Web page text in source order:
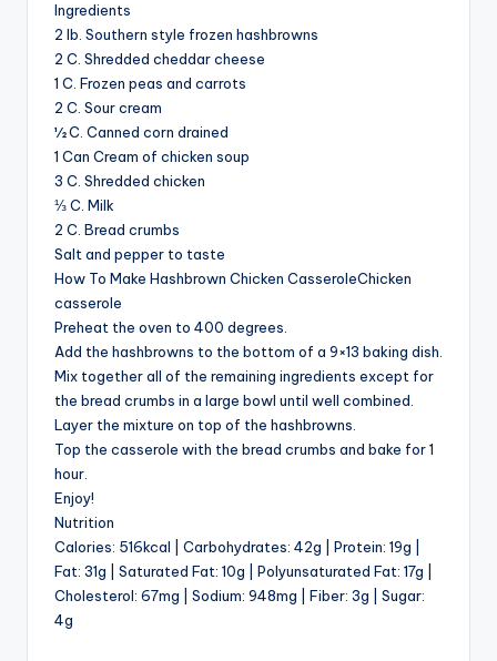
Ingredients
2 lb. Southern style frozen hashbrowns
2 C. Shredded cheddar cheese
1 C. Frozen peas and carrots
2 C. Sour cream
½ C. Canned corn drained
1 Can Cream of chicken soup
3 C. Shredded chicken
⅓ C. Milk
2 C. Bread crumbs
Salt and pepper to taste
How To Make Hashbrown Chicken CasseroleChicken
casserole
Preheat the oven to 400 degrees.
Add the hashbrowns to the bottom of a 9×13 baking dish.
Mix together all of the remaining ingredients except for
the bread crumbs in a large bowl until well combined.
Layer the mixture on top of the hashbrowns.
Top the casserole with the bread crumbs and bake for 1
hour.
Enjoy!
Nutrition
Calories: 516kcal | Carbohydrates: 42g | Protein: 19g |
Fat: 31g | Saturated Fat: 10g | Polyunsaturated Fat: 17g |
Cholesterol: 67mg | Sodium: 948mg | Fiber: 3g | Sugar:
4g